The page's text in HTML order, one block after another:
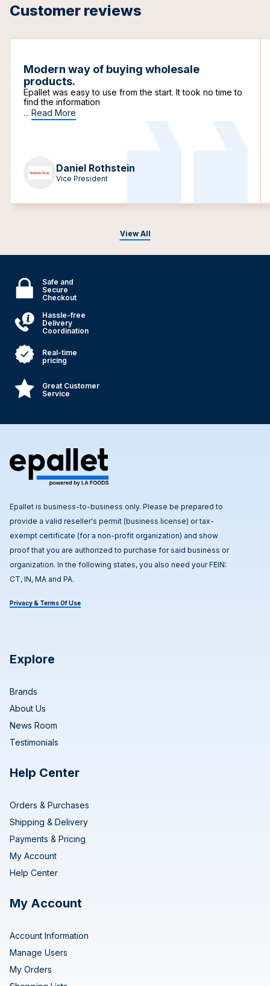
Customer reviews
View All
Modern way of buying wholesale
products.
Epallet was easy to use from the start. It took no time to
find the information
... Read More
Daniel Rothstein
Vice President
Safe and
Secure
Checkout
Hassle-free
Delivery
Coordination
Real-time
pricing
Great Customer
Service
Epallet is business-to-business only. Please be prepared to
provide a valid reseller's permit (business license) or tax-
exempt certificate (for a non-profit organization) and show
proof that you are authorized to purchase for said business or
organization. In the following states, you also need your FEIN:
CT, IN, MA and PA.
Privacy & Terms Of Use
Explore
Brands
About Us
News Room
Testimonials
Help Center
Orders & Purchases
Shipping & Delivery
Payments & Pricing
My Account
Help Center
My Account
Account Information
Manage Users
My Orders